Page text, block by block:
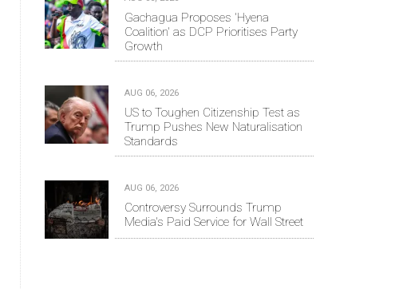
Gachagua Proposes 'Hyena
Coalition' as DCP Prioritises Party
Growth
AUG 06, 2026
US to Toughen Citizenship Test as
Trump Pushes New Naturalisation
Standards
AUG 06, 2026
Controversy Surrounds Trump
Media's Paid Service for Wall Street